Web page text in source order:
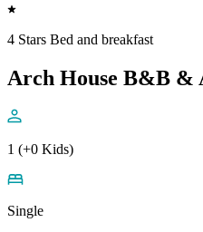
4 Stars Bed and breakfast
Arch House B&B &
1 (+0 Kids)
Single